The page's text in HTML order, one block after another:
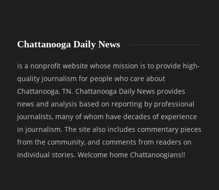
Chattanooga Daily News
is a nonprofit website whose mission is to provide high-
quality journalism for people who care about
Chattanooga, TN. Chattanooga Daily News provides
news and analysis based on reporting by professional
journalists, many of whom have decades of experience
in journalism. The site also includes commentary pieces
from the community, and comments from readers on
individual stories. Welcome home Chattanoogians!!